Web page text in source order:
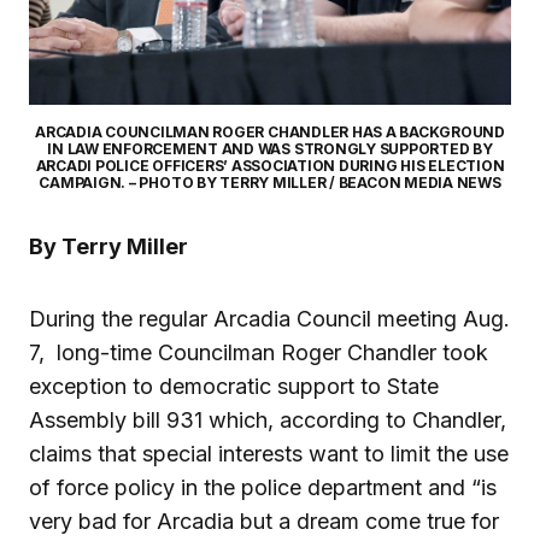
ARCADIA COUNCILMAN ROGER CHANDLER HAS A BACKGROUND
IN LAW ENFORCEMENT AND WAS STRONGLY SUPPORTED BY
ARCADI POLICE OFFICERS’ ASSOCIATION DURING HIS ELECTION
CAMPAIGN. – PHOTO BY TERRY MILLER / BEACON MEDIA NEWS
By Terry Miller
During the regular Arcadia Council meeting Aug.
7, long-time Councilman Roger Chandler took
exception to democratic support to State
Assembly bill 931 which, according to Chandler,
claims that special interests want to limit the use
of force policy in the police department and “is
very bad for Arcadia but a dream come true for